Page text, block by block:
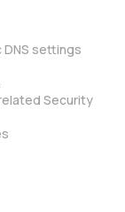
DNS settings
Security